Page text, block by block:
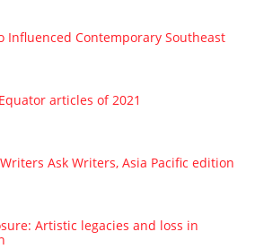
Influenced Contemporary Southeast
articles of 2021
Ask Writers, Asia Pacific edition
Artistic legacies and loss in